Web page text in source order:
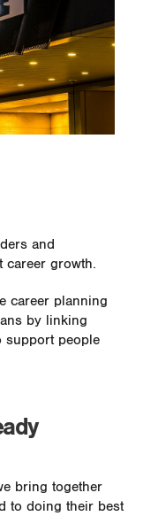
and
career growth.
career planning
by linking
support people
bring together
to doing their best